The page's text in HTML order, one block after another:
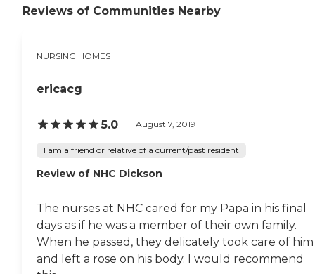
they just seemed to have it
Reviews of Communities Nearby
NURSING HOMES
ericacg
5.0 August 7, 2019
I am a friend or relative of a current/past resident
Review of NHC Dickson
The nurses at NHC cared for my Papa in his final
days as if he was a member of their own family.
When he passed, they delicately took care of him
and left a rose on his body. I would recommend